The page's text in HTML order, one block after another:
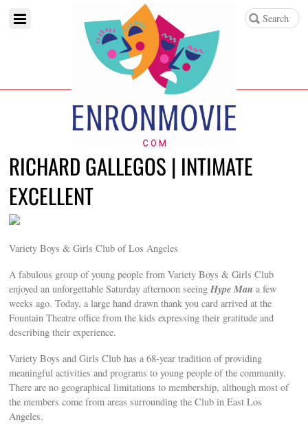
RICHARD GALLEGOS | INTIMATE
EXCELLENT
Variety Boys & Girls Club of Los Angeles
A fabulous group of young people from Variety Boys & Girls Club
enjoyed an unforgettable Saturday afternoon seeingHype Man a few
weeks ago. Today, a large hand drawn thank you card arrived at the
Fountain Theatre office from the kids expressing their gratitude and
describing their experience.
Variety Boys and Girls Club has a 68-year tradition of providing
meaningful activities and programs to young people of the community.
There are no geographical limitations to membership, although most of
the members come from areas surrounding the Club in East Los
Angeles.